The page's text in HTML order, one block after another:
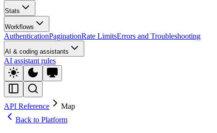
Stats
Workflows
AuthenticationPaginationRate LimitsErrors and Troubleshooting
AI & coding assistants
AI assistant rules
API Reference
Map
Back to Platform